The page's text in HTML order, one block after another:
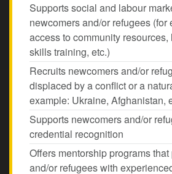
Supports social and labour
newcomers and/or refugees
access to community
skills training, etc.)
Recruits newcomers and/or
displaced by a conflict or a
example: Ukraine, Afghanistan,
Supports newcomers and/or
credential recognition
Offers mentorship programs
and/or refugees with